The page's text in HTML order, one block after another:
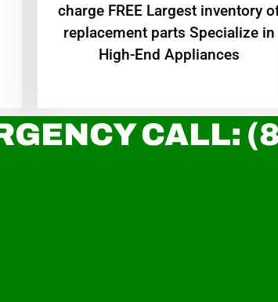
charge FREE Largest inventory
replacement parts Specialize in
High-End Appliances
CALL: